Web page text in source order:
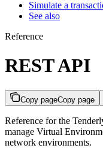
Simulate a
See also
Reference
REST API
Copy pageCopy page
Reference for the
manage Virtual
network environments.